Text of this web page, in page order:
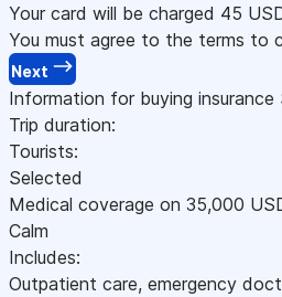
Your card will be charged 45
You must agree to the terms to
Next
Information for buying insurance
Trip duration:
Tourists:
Selected
Medical coverage on 35,000
Calm
Includes:
Outpatient care, emergency